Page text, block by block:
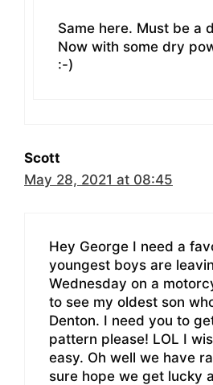
Same here. Must be a
Now with some dry
:-)
Scott
May 28, 2021 at 08:45
Hey George I need a
youngest boys are
Wednesday on a
to see my oldest son
Denton. I need you to
pattern please! LOL I
easy. Oh well we have
sure hope we get lucky